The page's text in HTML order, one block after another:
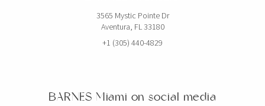
3565 Mystic Pointe Dr
Aventura, FL 33180
+1 (305) 440-4829
BARNES Miami on social media